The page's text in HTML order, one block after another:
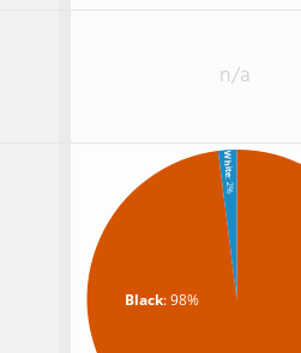
n/a
Black: 98%
White
: 2%